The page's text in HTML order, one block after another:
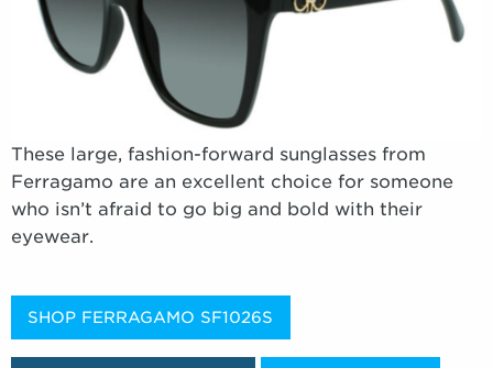
These large, fashion-forward sunglasses from
Ferragamo are an excellent choice for someone
who isn’t afraid to go big and bold with their
eyewear.
SHOP FERRAGAMO SF1026S